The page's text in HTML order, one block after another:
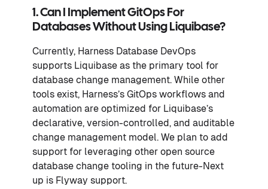
1. Can I Implement GitOps For
Databases Without Using Liquibase?
Currently, Harness Database DevOps
supports Liquibase as the primary tool for
database change management. While other
tools exist, Harness’s GitOps workflows and
automation are optimized for Liquibase’s
declarative, version-controlled, and auditable
change management model. We plan to add
support for leveraging other open source
database change tooling in the future-Next
up is Flyway support.